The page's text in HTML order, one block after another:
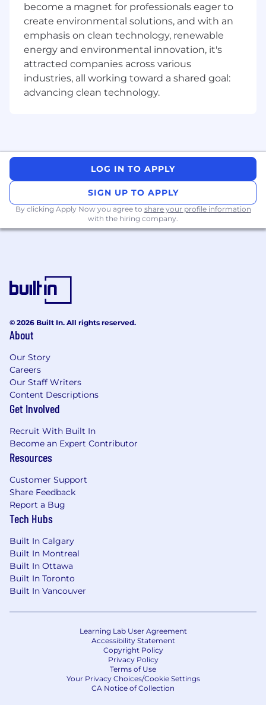
conditions, and economic factors affecting
financial standing and growth potential.
Analyze the impact of interest rate
environments, including reverse interest
rate scenarios, on corporate financial
structures and valuations.
Support the firm's executive compensation
practice with financial modeling of various
guidance and support key business
economic indicators, and competitor
performance to inform strategic
recommendations
Provide ongoing financial reporting to
in the US time zone.
Qualifications & Skills:
Bachelor’s degree in Finance, Economics,
MBA, CFA, CPA, FMVA accreditation
desirable.
5+ years of experience in a financial or
statistical modeling role within an
Investment Banking, Private Equity or
Advanced knowledge of Excel, financial
modelling software, and reporting tools.
In-depth knowledge of equity returns,
company performance
Familiarity with executive compensation
structures, including stock options,
bonuses, and long-term incentives highly
desirable.
Ability to communicate complex financial
information to both technical and non-
technical stakeholders.
Highly analytical with exceptional attention
independently in a remote, global
environment.
Sterlington is a full-service law firm that
combines legal and commercial excellence
with modern ways of practicing.
become a magnet for professionals eager to
create environmental solutions, and with an
emphasis on clean technology, renewable
energy and environmental innovation, it's
attracted companies across various
industries, all working toward a shared goal:
advancing clean technology.
LOG IN TO APPLY
SIGN UP TO APPLY
By clicking Apply Now you agree to share your profile information
with the hiring company.
© 2026 Built In. All rights reserved.
About
Our Story
Careers
Our Staff Writers
Content Descriptions
Get Involved
Recruit With Built In
Become an Expert Contributor
Resources
Customer Support
Share Feedback
Report a Bug
Tech Hubs
Built In Calgary
Built In Montreal
Built In Ottawa
Built In Toronto
Built In Vancouver
Learning Lab User Agreement
Accessibility Statement
Copyright Policy
Privacy Policy
Terms of Use
Your Privacy Choices/Cookie Settings
CA Notice of Collection